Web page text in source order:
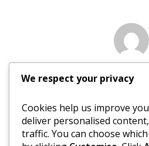
David
More posts by
We respect your privacy
Cookies help us improve
deliver personalised
traffic. You can choose